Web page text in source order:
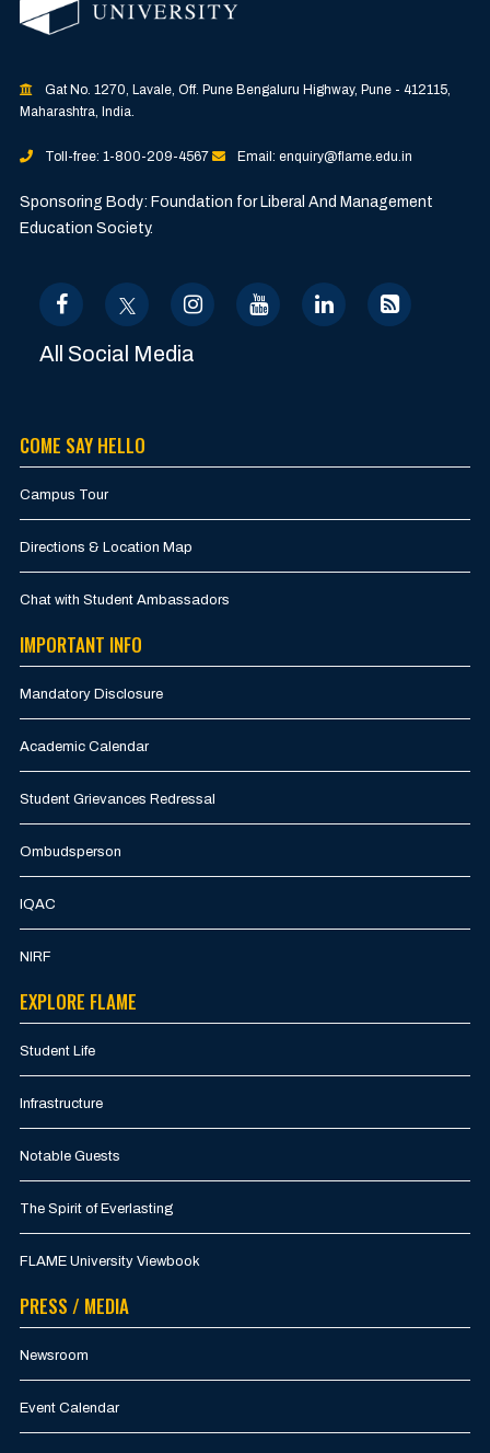
Gat No. 1270, Lavale, Off. Pune Bengaluru Highway, Pune - 412115,
Maharashtra, India.
Toll-free: 1-800-209-4567 Email: enquiry@flame.edu.in
Sponsoring Body: Foundation for Liberal And Management
Education Society.
All Social Media
COME SAY HELLO
Campus Tour
Directions & Location Map
Chat with Student Ambassadors
IMPORTANT INFO
Mandatory Disclosure
Academic Calendar
Student Grievances Redressal
Ombudsperson
IQAC
NIRF
EXPLORE FLAME
Student Life
Infrastructure
Notable Guests
The Spirit of Everlasting
FLAME University Viewbook
PRESS / MEDIA
Newsroom
Event Calendar